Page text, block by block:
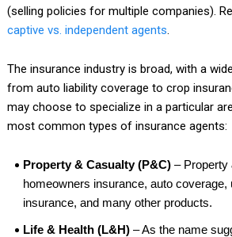
(selling policies for multiple companies).
captive vs. independent agents.
The insurance industry is broad, with a
from auto liability coverage to crop
may choose to specialize in a particular
most common types of insurance agents:
Property & Casualty (P&C) – Property
homeowners insurance, auto coverage,
insurance, and many other products.
Life & Health (L&H) – As the name